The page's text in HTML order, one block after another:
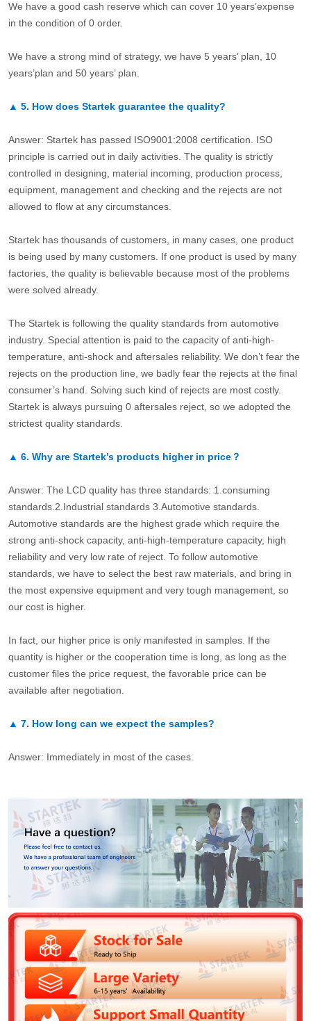
We have a good cash reserve which can cover 10 years’expense
in the condition of 0 order.
We have a strong mind of strategy, we have 5 years’ plan, 10
years’plan and 50 years’ plan.
▲ 5. How does Startek guarantee the quality?
Answer: Startek has passed ISO9001:2008 certification. ISO
principle is carried out in daily activities. The quality is strictly
controlled in designing, material incoming, production process,
equipment, management and checking and the rejects are not
allowed to flow at any circumstances.
Startek has thousands of customers, in many cases, one product
is being used by many customers. If one product is used by many
factories, the quality is believable because most of the problems
were solved already.
The Startek is following the quality standards from automotive
industry. Special attention is paid to the capacity of anti-high-
temperature, anti-shock and aftersales reliability. We don’t fear the
rejects on the production line, we badly fear the rejects at the final
consumer’s hand. Solving such kind of rejects are most costly.
Startek is always pursuing 0 aftersales reject, so we adopted the
strictest quality standards.
▲ 6. Why are Startek’s products higher in price？
Answer: The LCD quality has three standards: 1.consuming
standards.2.Industrial standards 3.Automotive standards.
Automotive standards are the highest grade which require the
strong anti-shock capacity, anti-high-temperature capacity, high
reliability and very low rate of reject. To follow automotive
standards, we have to select the best raw materials, and bring in
the most expensive equipment and very tough management, so
our cost is higher.
In fact, our higher price is only manifested in samples. If the
quantity is higher or the cooperation time is long, as long as the
customer files the price request, the favorable price can be
available after negotiation.
▲ 7. How long can we expect the samples?
Answer: Immediately in most of the cases.